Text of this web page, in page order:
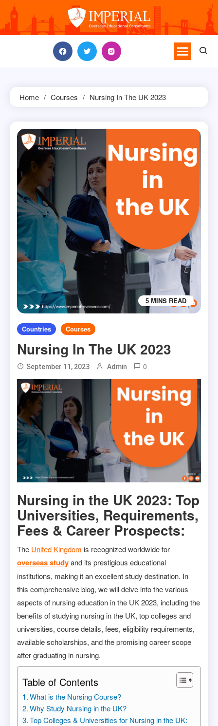
content
Home Courses Nursing In The UK 2023
5 MINS READ
Countries Courses
Nursing In The UK 2023
September 11, 2023 Admin 0
Nursing in the UK 2023: Top
Universities, Requirements,
Fees & Career Prospects:
The United Kingdom is recognized worldwide for
overseas studyand its prestigious educational
institutions, making it an excellent study destination. In
this comprehensive blog, we will delve into the various
aspects of nursing education in the UK 2023, including the
benefits of studying nursing in the UK, top colleges and
universities, course details, fees, eligibility requirements,
available scholarships, and the promising career scope
after graduating in nursing.
Table of Contents
What is the Nursing Course?
Why Study Nursing in the UK?
Top Colleges & Universities for Nursing in the UK: